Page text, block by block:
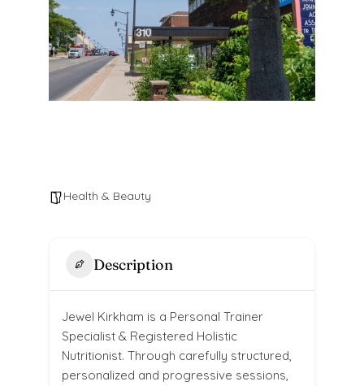
Health & Beauty
Description
Jewel Kirkham is a Personal Trainer
Specialist & Registered Holistic
Nutritionist. Through carefully structured,
personalized and progressive sessions,